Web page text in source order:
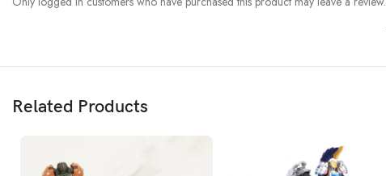
Related Products